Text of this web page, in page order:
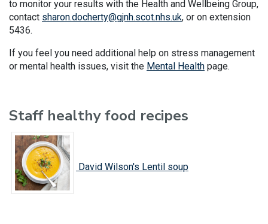
to monitor your results with the Health and Wellbeing Group,
contact sharon.docherty@gjnh.scot.nhs.uk, or on extension
5436.
If you feel you need additional help on stress management
or mental health issues, visit the Mental Health page.
Staff healthy food recipes
David Wilson's Lentil soup